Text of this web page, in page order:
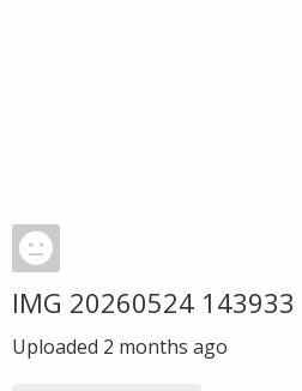
IMG 20260524 143933
Uploaded 2 months ago